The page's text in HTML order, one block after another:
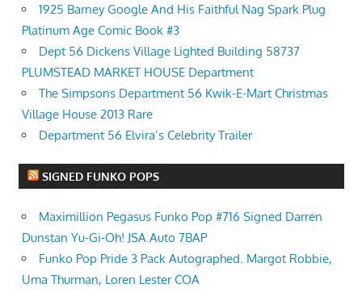
1925 Barney Google And His Faithful Nag Spark Plug
Platinum Age Comic Book #3
Dept 56 Dickens Village Lighted Building 58737
PLUMSTEAD MARKET HOUSE Department
The Simpsons Department 56 Kwik-E-Mart Christmas
Village House 2013 Rare
Department 56 Elvira’s Celebrity Trailer
SIGNED FUNKO POPS
Maximillion Pegasus Funko Pop #716 Signed Darren
Dunstan Yu-Gi-Oh! JSA Auto 7BAP
Funko Pop Pride 3 Pack Autographed. Margot Robbie,
Uma Thurman, Loren Lester COA